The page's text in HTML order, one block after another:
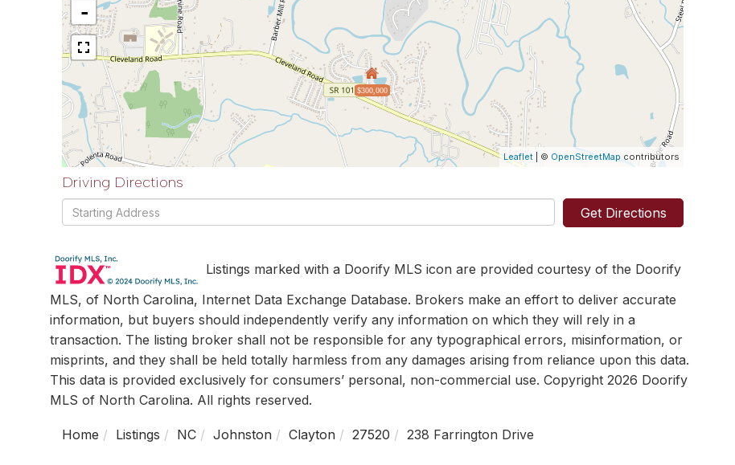
$300,000
-
Leaflet | © OpenStreetMap contributors
Driving Directions
Driving
Directions
Get Directions
Listings marked with a Doorify MLS icon are provided courtesy of the Doorify
MLS, of North Carolina, Internet Data Exchange Database. Brokers make an effort to deliver accurate
information, but buyers should independently verify any information on which they will rely in a
transaction. The listing broker shall not be responsible for any typographical errors, misinformation, or
misprints, and they shall be held totally harmless from any damages arising from reliance upon this data.
This data is provided exclusively for consumers’ personal, non-commercial use. Copyright 2026 Doorify
MLS of North Carolina. All rights reserved.
Home Listings NC Johnston Clayton 27520 238 Farrington Drive